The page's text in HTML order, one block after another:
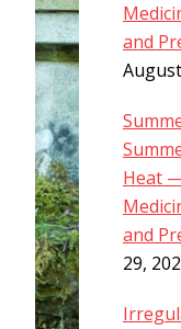
and
Heat
and
29,